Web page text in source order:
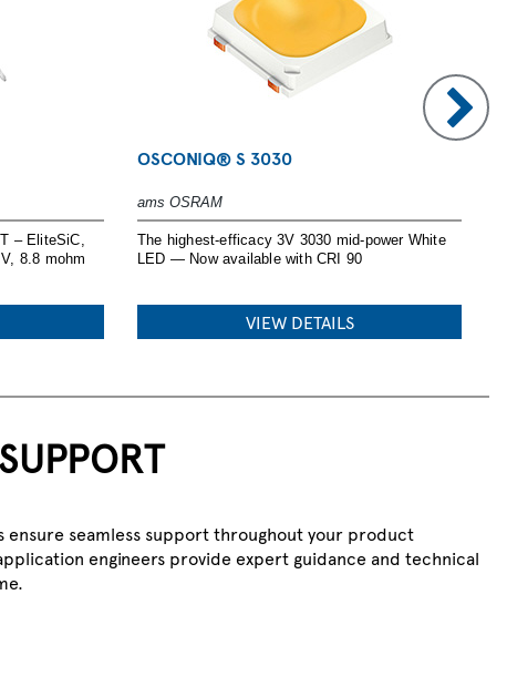
– EliteSiC,
8.8 mohm
OSCONIQ® S 3030
ams OSRAM
The highest-efficacy 3V 3030 mid-power White
LED — Now available with CRI 90
VIEW DETAILS
ensure seamless support throughout your product
engineers provide expert guidance and technical